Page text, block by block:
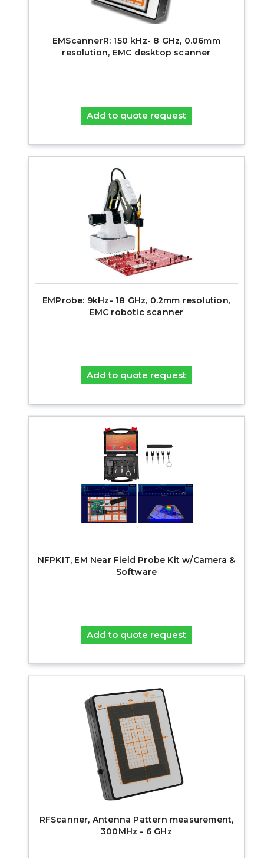
EMScannerR: 150 kHz- 8 GHz, 0.06mm
resolution, EMC desktop scanner
Add to quote request
EMProbe: 9kHz- 18 GHz, 0.2mm resolution,
EMC robotic scanner
Add to quote request
NFPKIT, EM Near Field Probe Kit w/Camera &
Software
Add to quote request
RFScanner, Antenna Pattern measurement,
300MHz - 6 GHz